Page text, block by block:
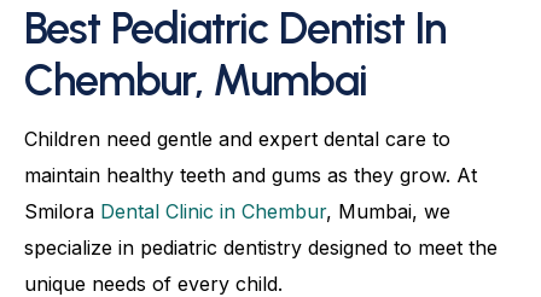
Aligners & Orthodontic
Natural Fluorosis Correction
Full-Mouth Rehabilitation
Best Pediatric Dentist In
Chembur, Mumbai
Children need gentle and expert dental care to
maintain healthy teeth and gums as they grow. At
Smilora Dental Clinic in Chembur, Mumbai, we
specialize in pediatric dentistry designed to meet the
unique needs of every child.